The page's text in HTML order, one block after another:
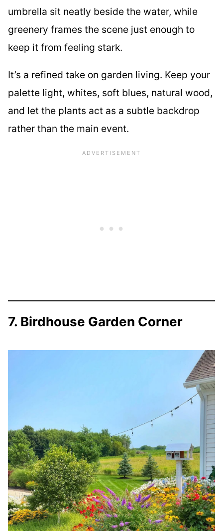
umbrella sit neatly beside the water, while
greenery frames the scene just enough to
keep it from feeling stark.
It’s a refined take on garden living. Keep your
palette light, whites, soft blues, natural wood,
and let the plants act as a subtle backdrop
rather than the main event.
7. Birdhouse Garden Corner